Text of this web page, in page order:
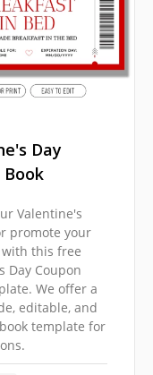
Day
Book
Valentine's
promote your
this free
Day Coupon
We offer a
editable, and
template for